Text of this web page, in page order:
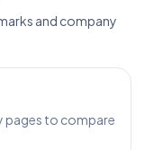
and company
pages to compare